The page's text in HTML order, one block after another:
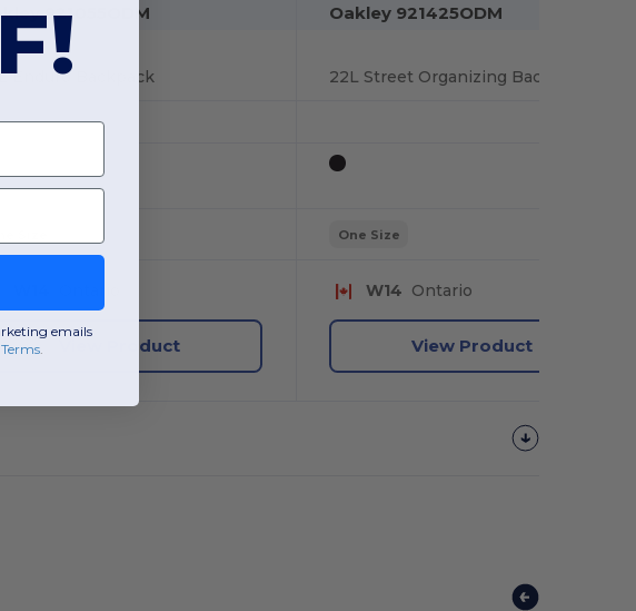
921055ODM
Enduro Backpack
View Product
Oakley 921425ODM
22L Street Organizing Backpack
One Size
W14 Ontario
View Product
emails
Terms.